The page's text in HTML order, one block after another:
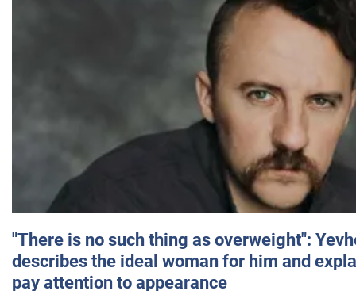
"There is no such thing as overweight":
describes the ideal woman for him and
pay attention to appearance